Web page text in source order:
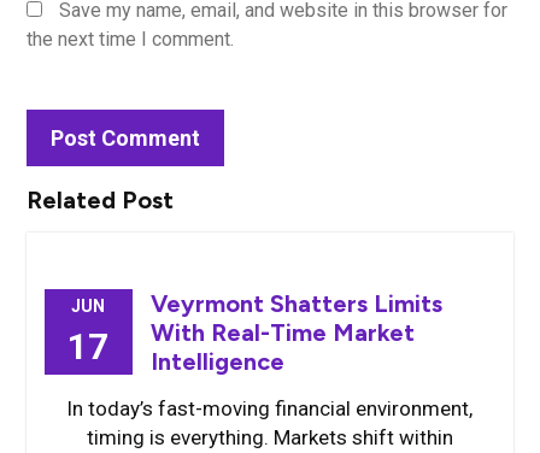
Save my name, email, and website in this browser for
the next time I comment.
Related Post
JUN
17
Veyrmont Shatters Limits
With Real-Time Market
Intelligence
In today’s fast-moving financial environment,
timing is everything. Markets shift within